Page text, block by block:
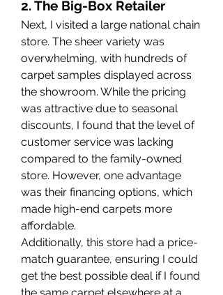
2. The Big-Box Retailer
Next, I visited a large national chain
store. The sheer variety was
overwhelming, with hundreds of
carpet samples displayed across
the showroom. While the pricing
was attractive due to seasonal
discounts, I found that the level of
customer service was lacking
compared to the family-owned
store. However, one advantage
was their financing options, which
made high-end carpets more
affordable.
Additionally, this store had a price-
match guarantee, ensuring I could
get the best possible deal if I found